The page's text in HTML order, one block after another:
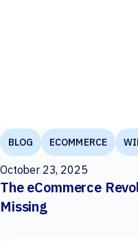
BLOG ECOMMERCE
October 23, 2025
The eCommerce
Missing